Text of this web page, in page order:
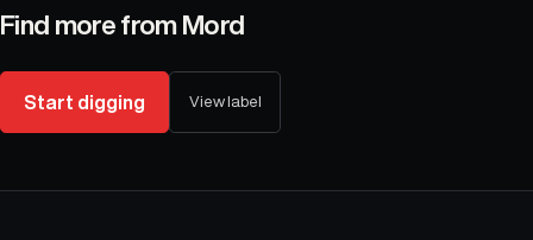
Find more from Mord
Start digging View label